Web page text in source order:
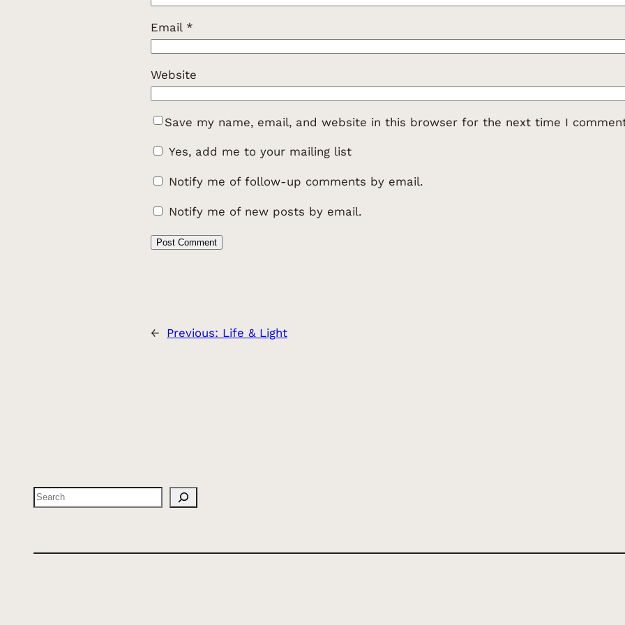
Email *
Website
Save my name, email, and website in this browser for the next time I
Yes, add me to your mailing list
Notify me of follow-up comments by email.
Notify me of new posts by email.
← Previous: Life & Light
Search